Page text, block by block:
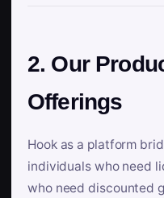
2. Our
Offerings
Hook as a platform
individuals who need
who need discounted